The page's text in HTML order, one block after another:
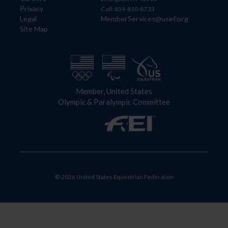
Privacy
Legal
Site Map
Call: 859-810-8733
MemberServices@usef.org
Member, United States
Olympic & Paralympic Committee
© 2026 United States Equestrian Federation